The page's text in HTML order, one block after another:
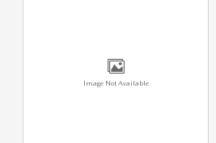
Image Not Available